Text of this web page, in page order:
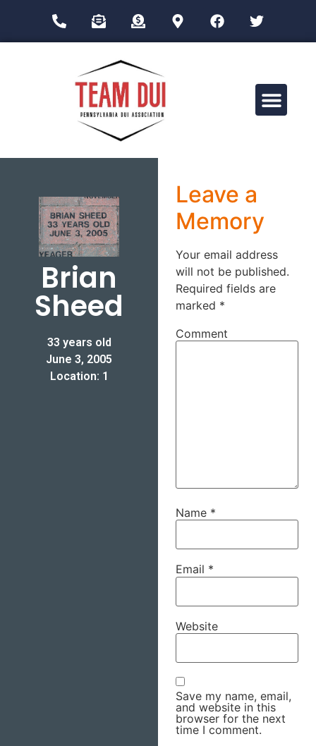
Brian
Sheed
33 years old
June 3, 2005
Location: 1
Leave a
Memory
Your email address
will not be published.
Required fields are
marked *
Comment
Name *
Email *
Website
Save my name, email,
and website in this
browser for the next
time I comment.